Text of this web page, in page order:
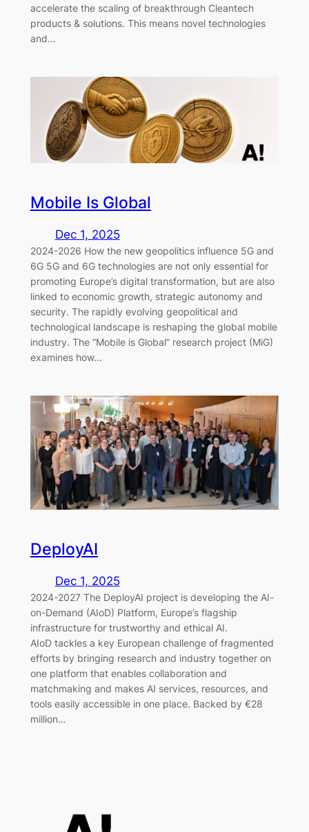
accelerate the scaling of breakthrough Cleantech
products & solutions. This means novel technologies
and…
Mobile Is Global
Dec 1, 2025
2024-2026 How the new geopolitics influence 5G and
6G 5G and 6G technologies are not only essential for
promoting Europe’s digital transformation, but are also
linked to economic growth, strategic autonomy and
security. The rapidly evolving geopolitical and
technological landscape is reshaping the global mobile
industry. The “Mobile is Global” research project (MiG)
examines how…
DeployAI
Dec 1, 2025
2024-2027 The DeployAI project is developing the AI-
on-Demand (AIoD) Platform, Europe’s flagship
infrastructure for trustworthy and ethical AI.
AIoD tackles a key European challenge of fragmented
efforts by bringing research and industry together on
one platform that enables collaboration and
matchmaking and makes AI services, resources, and
tools easily accessible in one place. Backed by €28
million…